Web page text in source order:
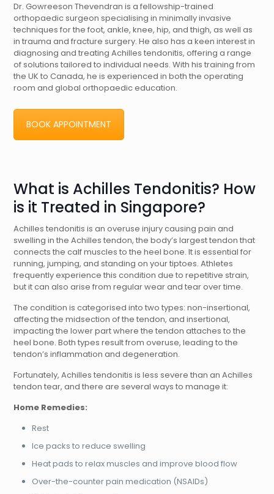
Dr. Gowreeson Thevendran is a fellowship-trained
orthopaedic surgeon specialising in minimally invasive
techniques for the foot, ankle, knee, hip, and thigh, as well as
in trauma and fracture surgery. He also has a keen interest in
diagnosing and treating Achilles tendonitis, offering a range
of solutions tailored to individual needs. With his training from
the UK to Canada, he is experienced in both the operating
room and global orthopaedic education.
BOOK APPOINTMENT
What is Achilles Tendonitis? How
is it Treated in Singapore?
Achilles tendonitis is an overuse injury causing pain and
swelling in the Achilles tendon, the body’s largest tendon that
connects the calf muscles to the heel bone. It is essential for
running, jumping, and standing on your tiptoes. Athletes
frequently experience this condition due to repetitive strain,
but it can also arise from regular wear and tear over time.
The condition is categorised into two types: non-insertional,
affecting the midsection of the tendon, and insertional,
impacting the lower part where the tendon attaches to the
heel bone. Both types result from overuse, leading to the
tendon’s inflammation and degeneration.
Fortunately, Achilles tendonitis is less severe than an Achilles
tendon tear, and there are several ways to manage it:
Home Remedies:
Rest
Ice packs to reduce swelling
Heat pads to relax muscles and improve blood flow
Over-the-counter pain medication (NSAIDs)